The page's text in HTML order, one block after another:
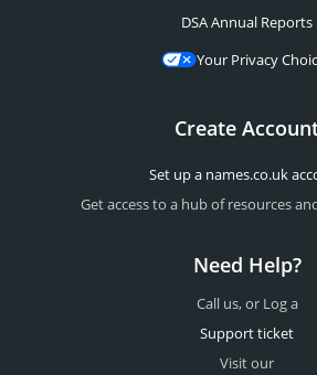
DSA Annual Reports
Your Privacy
Create
Set up a names.co.uk
Get access to a hub of resources
Need Help?
Call us, or Log a
Support ticket
Visit our